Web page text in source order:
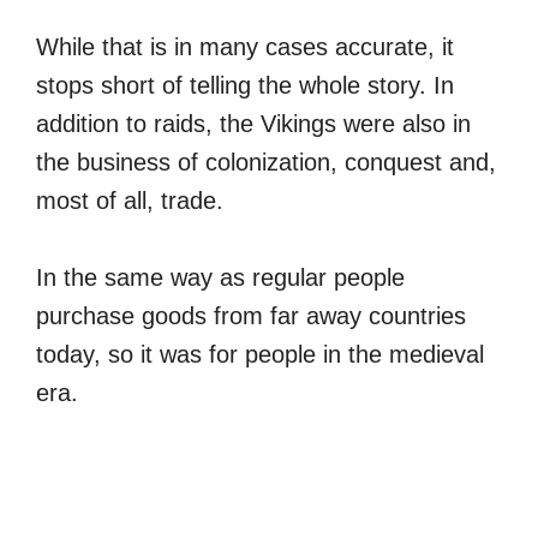
While that is in many cases accurate, it
stops short of telling the whole story. In
addition to raids, the Vikings were also in
the business of colonization, conquest and,
most of all, trade.
In the same way as regular people
purchase goods from far away countries
today, so it was for people in the medieval
era.